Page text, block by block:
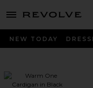
menu - shows more content
NEW TODAY